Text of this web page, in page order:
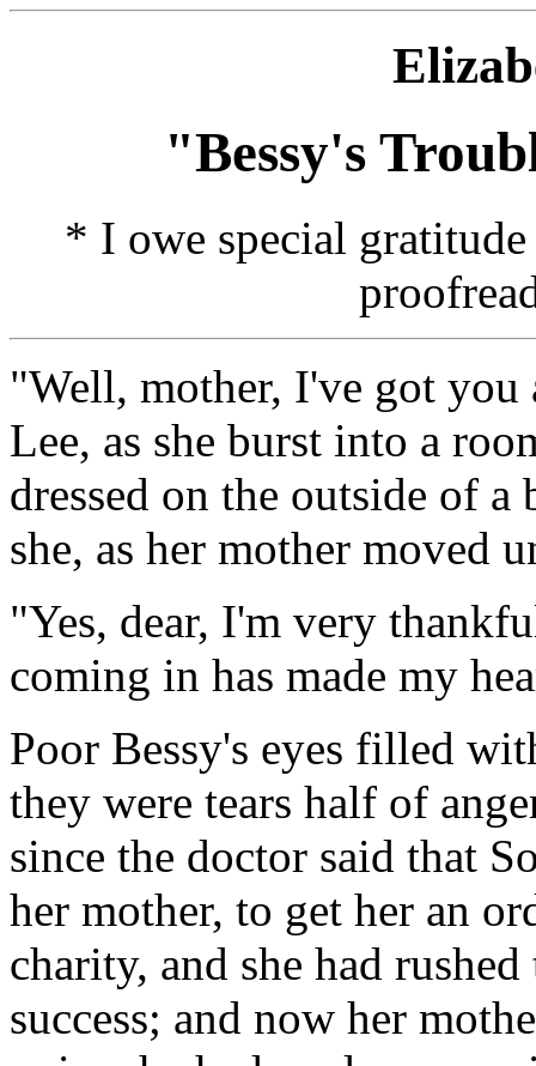
"Bessy's
* I owe special
"Well, mother, I've got you
Lee, as she burst into a
dressed on the outside of
she, as her mother moved
"Yes, dear, I'm very
coming in has made my
Poor Bessy's eyes filled
they were tears half of
since the doctor said that
her mother, to get her an
charity, and she had
success; and now her